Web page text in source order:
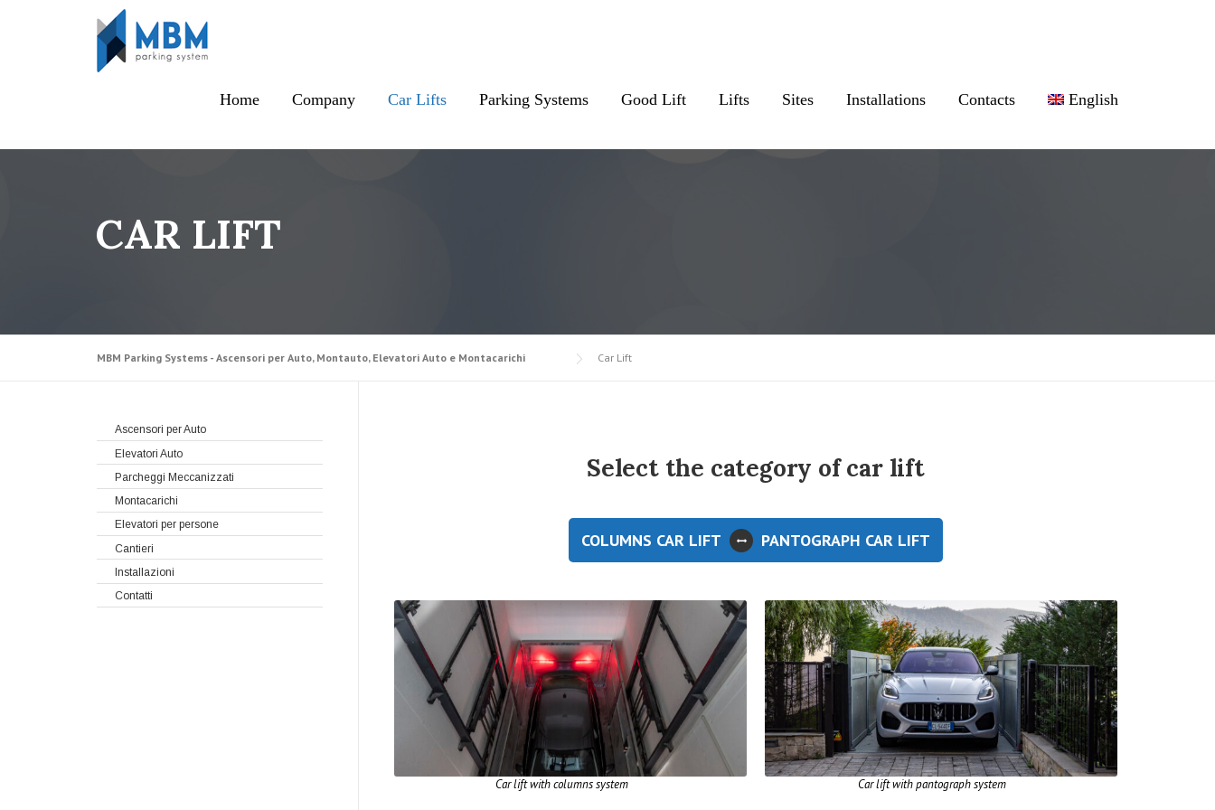
Home Company Car Lifts Parking Systems Good Lift Lifts Sites Installations Contacts English
CAR LIFT
MBM Parking Systems - Ascensori per Auto, Montauto, Elevatori Auto e Montacarichi Car Lift
Select the category of car lift
COLUMNS CAR LIFT PANTOGRAPH CAR LIFT
Car lift with columns system Car lift with pantograph system
Ascensori per Auto
Elevatori Auto
Parcheggi Meccanizzati
Montacarichi
Elevatori per persone
Cantieri
Installazioni
Contatti